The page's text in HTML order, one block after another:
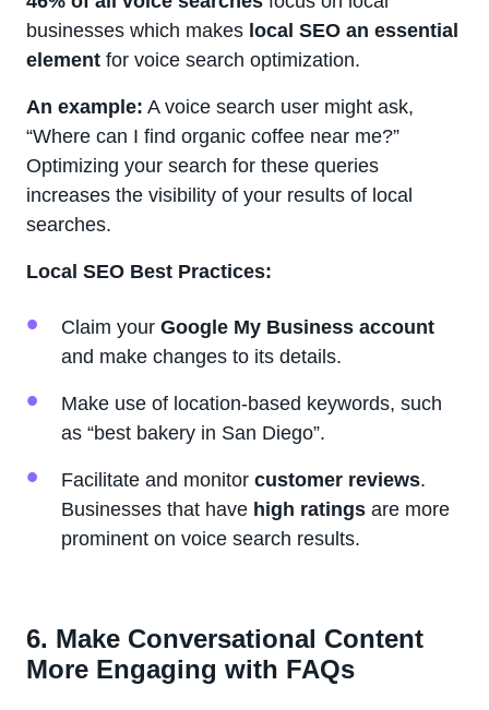
businesses which makes local SEO an essential
element for voice search optimization.
An example: A voice search user might ask,
“Where can I find organic coffee near me?”
Optimizing your search for these queries
increases the visibility of your results of local
searches.
Local SEO Best Practices:
Claim your Google My Business account
and make changes to its details.
Make use of location-based keywords, such
as “best bakery in San Diego”.
Facilitate and monitor customer reviews.
Businesses that have high ratings are more
prominent on voice search results.
6. Make Conversational Content
More Engaging with FAQs